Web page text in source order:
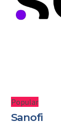
Popular
Sanofi